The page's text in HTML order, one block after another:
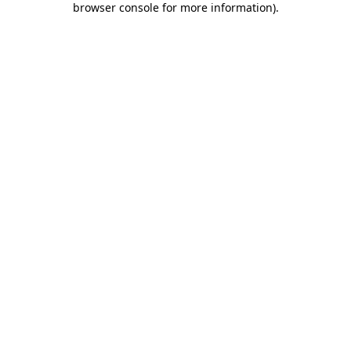
browser console for more information).